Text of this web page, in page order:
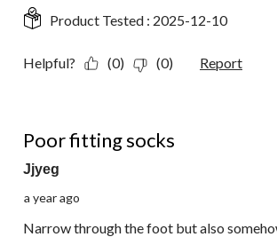
Product Tested : 2025-12-10
Helpful? (0) (0) Report
Poor fitting socks
Jjyeg
a year ago
Narrow through the foot but also